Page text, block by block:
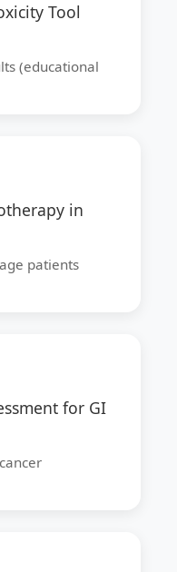
Tool
(educational
in
patients
for GI